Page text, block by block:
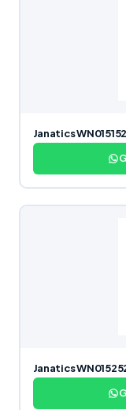
Janatics
Janatics